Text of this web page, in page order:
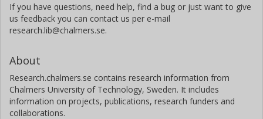
If you have questions, need help, find a bug or just want to give
us feedback you can contact us per e-mail
research.lib@chalmers.se.
About
Research.chalmers.se contains research information from
Chalmers University of Technology, Sweden. It includes
information on projects, publications, research funders and
collaborations.